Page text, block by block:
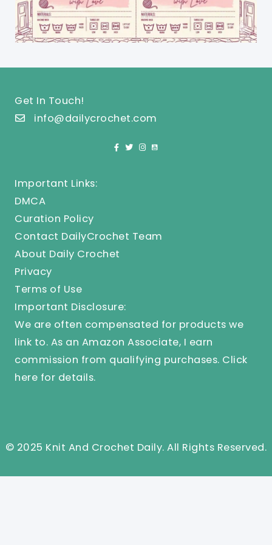
Get In Touch!
info@dailycrochet.com
Important Links:
DMCA
Curation Policy
Contact DailyCrochet Team
About Daily Crochet
Privacy
Terms of Use
Important Disclosure:
We are often compensated for products we
link to. As an Amazon Associate, I earn
commission from qualifying purchases. Click
here for details.
© 2025 Knit And Crochet Daily. All Rights Reserved.